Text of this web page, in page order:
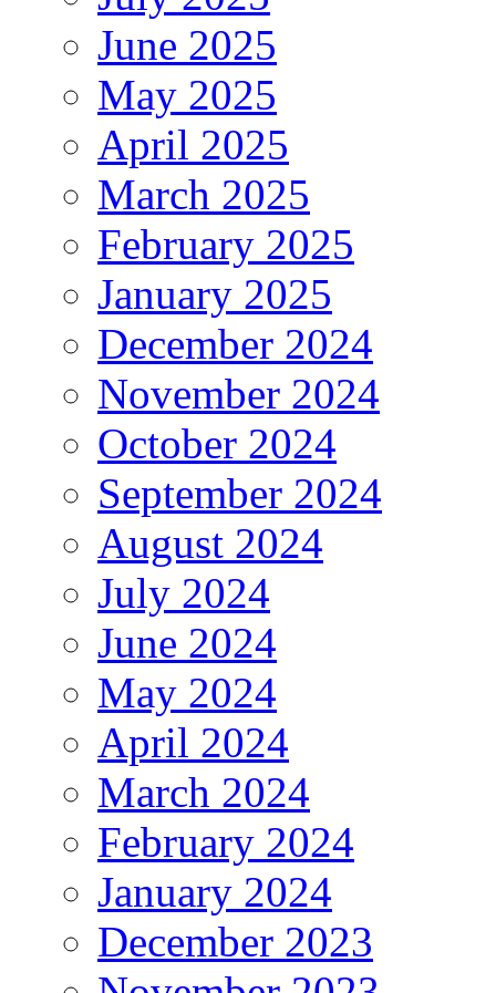
June 2025
May 2025
April 2025
March 2025
February 2025
January 2025
December 2024
November 2024
October 2024
September 2024
August 2024
July 2024
June 2024
May 2024
April 2024
March 2024
February 2024
January 2024
December 2023